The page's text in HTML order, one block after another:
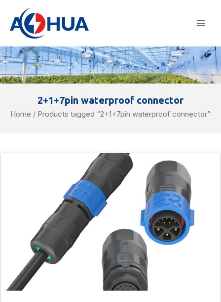
content
2+1+7pin waterproof connector
Home / Products tagged “2+1+7pin waterproof connector”